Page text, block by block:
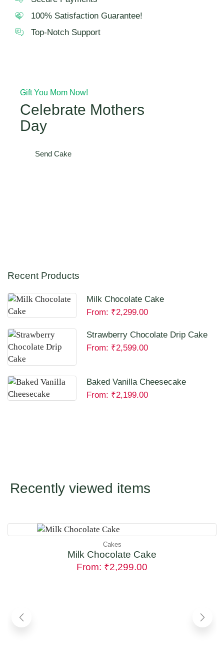
100% Satisfaction Guarantee!
Top-Notch Support
Gift You Mom Now!
Celebrate Mothers
Day
Send Cake
Recent Products
Milk Chocolate Cake
From: ₹2,299.00
Strawberry Chocolate Drip Cake
From: ₹2,599.00
Baked Vanilla Cheesecake
From: ₹2,199.00
Recently viewed items
Cakes
Milk Chocolate Cake
From: ₹2,299.00